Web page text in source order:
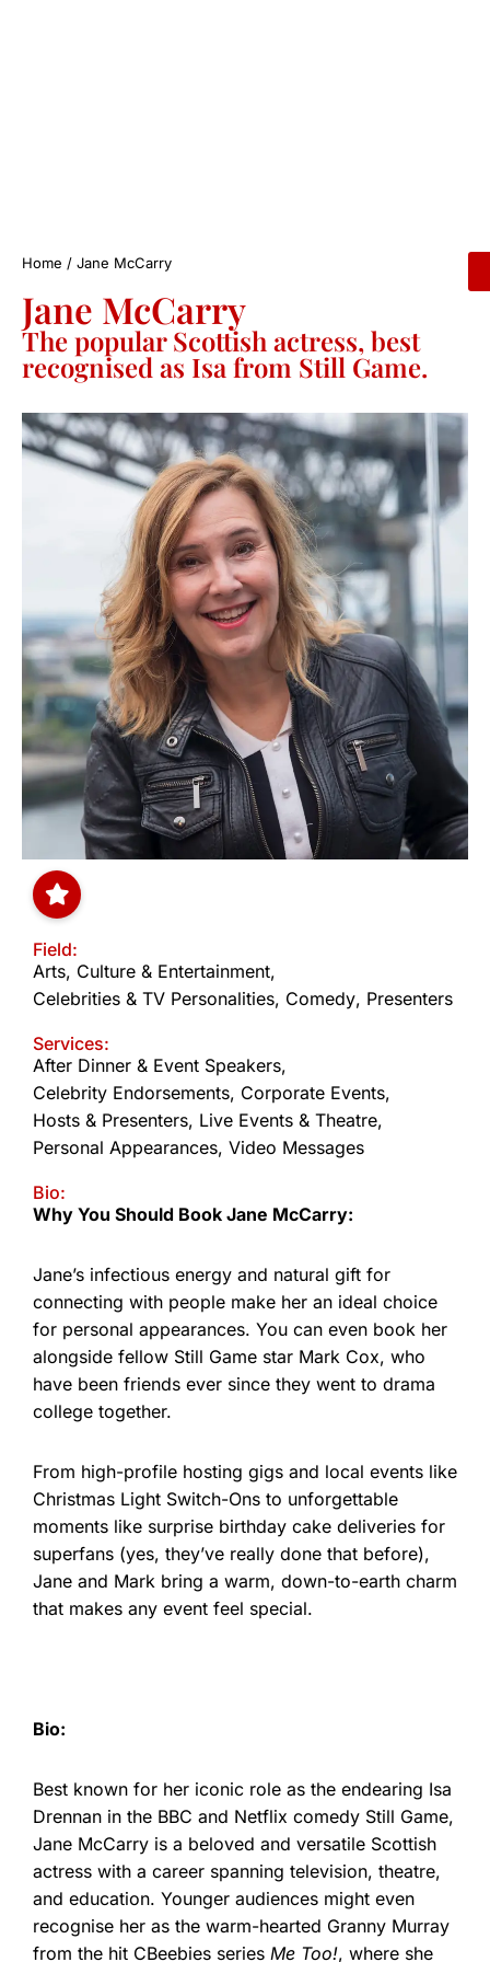
Home / Jane McCarry
Jane McCarry
The popular Scottish actress, best
recognised as Isa from Still Game.
Field:
Arts, Culture & Entertainment,
Celebrities & TV Personalities, Comedy, Presenters
Services:
After Dinner & Event Speakers,
Celebrity Endorsements, Corporate Events,
Hosts & Presenters, Live Events & Theatre,
Personal Appearances, Video Messages
Bio:
Why You Should Book Jane McCarry:
Jane’s infectious energy and natural gift for
connecting with people make her an ideal choice
for personal appearances. You can even book her
alongside fellow Still Game star Mark Cox, who
have been friends ever since they went to drama
college together.
From high-profile hosting gigs and local events like
Christmas Light Switch-Ons to unforgettable
moments like surprise birthday cake deliveries for
superfans (yes, they’ve really done that before),
Jane and Mark bring a warm, down-to-earth charm
that makes any event feel special.
Bio:
Best known for her iconic role as the endearing Isa
Drennan in the BBC and Netflix comedy Still Game,
Jane McCarry is a beloved and versatile Scottish
actress with a career spanning television, theatre,
and education. Younger audiences might even
recognise her as the warm-hearted Granny Murray
from the hit CBeebies series Me Too!, where she